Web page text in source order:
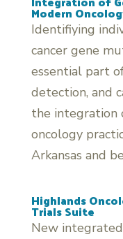
Modern
Identifiying
cancer gene
essential part
detection, and
the integration
oncology
Arkansas and
Highlands
Trials Suite
New